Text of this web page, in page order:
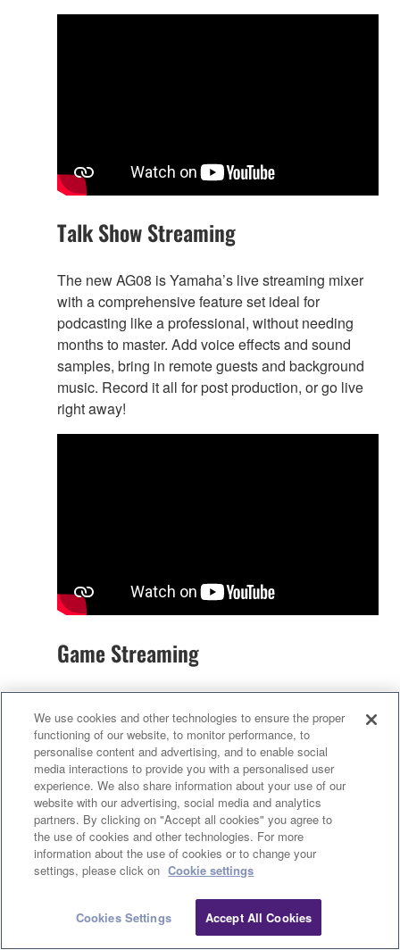
Talk Show Streaming
The new AG08 is Yamaha’s live streaming mixer
with a comprehensive feature set ideal for
podcasting like a professional, without needing
months to master. Add voice effects and sound
samples, bring in remote guests and background
music. Record it all for post production, or go live
right away!
Game Streaming
perfect solution for streaming the audio of multi-
player PC games, even if some players are
remote. It’s never been easier to add voice effects,
backing music, and sound samples. Let’s see how
it’s done…
We use cookies and other technologies to ensure the proper
functioning of our website, to monitor performance, to
personalise content and advertising, and to enable social
media interactions to provide you with a personalised user
experience. We also share information about your use of our
website with our advertising, social media and analytics
partners. By clicking on "Accept all cookies" you agree to
the use of cookies and other technologies. For more
information about the use of cookies or to change your
settings, please click on Cookie settings
Cookies Settings Accept All Cookies